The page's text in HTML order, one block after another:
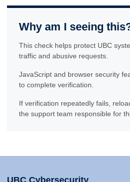
Why am I seeing
This check helps protect UBC
traffic and abusive requests.
JavaScript and browser security
to complete verification.
If verification repeatedly fails,
the support team responsible for
UBC Cybersecurity